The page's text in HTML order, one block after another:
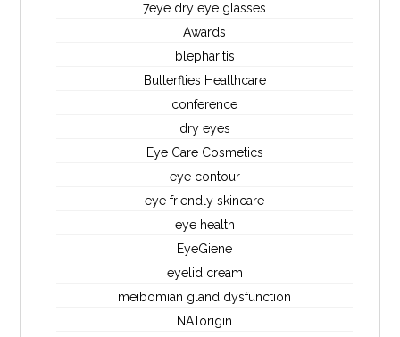
7eye dry eye glasses
Awards
blepharitis
Butterflies Healthcare
conference
dry eyes
Eye Care Cosmetics
eye contour
eye friendly skincare
eye health
EyeGiene
eyelid cream
meibomian gland dysfunction
NATorigin